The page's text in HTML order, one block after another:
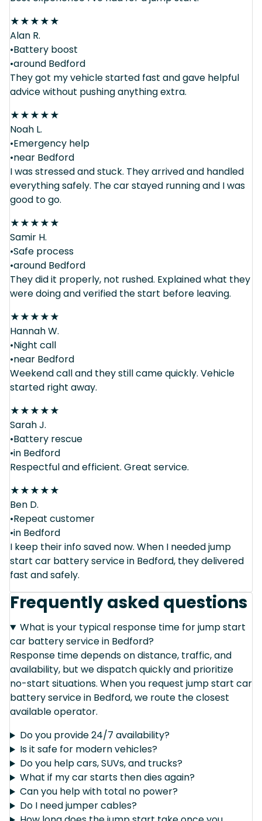
★★★★★
Alan R.
•Battery boost
•around Bedford
They got my vehicle started fast and gave helpful
advice without pushing anything extra.
★★★★★
Noah L.
•Emergency help
•near Bedford
I was stressed and stuck. They arrived and handled
everything safely. The car stayed running and I was
good to go.
★★★★★
Samir H.
•Safe process
•around Bedford
They did it properly, not rushed. Explained what they
were doing and verified the start before leaving.
★★★★★
Hannah W.
•Night call
•near Bedford
Weekend call and they still came quickly. Vehicle
started right away.
★★★★★
Sarah J.
•Battery rescue
•in Bedford
Respectful and efficient. Great service.
★★★★★
Ben D.
•Repeat customer
•in Bedford
I keep their info saved now. When I needed jump
start car battery service in Bedford, they delivered
fast and safely.
Frequently asked questions
What is your typical response time for jump start
car battery service in Bedford?
Response time depends on distance, traffic, and
availability, but we dispatch quickly and prioritize
no-start situations. When you request jump start car
battery service in Bedford, we route the closest
available operator.
Do you provide 24/7 availability?
Is it safe for modern vehicles?
Do you help cars, SUVs, and trucks?
What if my car starts then dies again?
Can you help with total no power?
Do I need jumper cables?